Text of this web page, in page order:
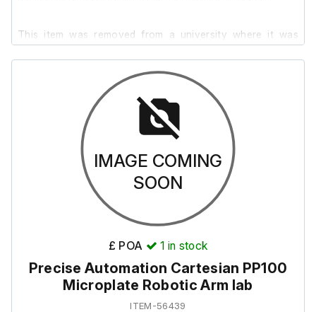
This item was removed from a university where it was
surplus to requirement.
It is in very good cosmetic condition, but we are unable to
test it as it requires a connection to the full system to
This item also includes the following:
Emergency Stop Button
MicroPlate Mount
IMAGE COMING
SOON
£ POA 1 in stock
Precise Automation Cartesian PP100
Microplate Robotic Arm lab
ITEM-56439